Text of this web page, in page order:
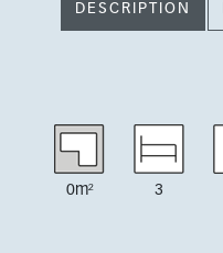
DESCRIPTION
0m² 3